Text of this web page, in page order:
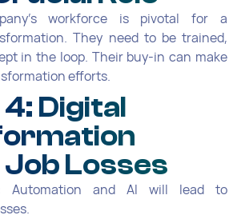
workforce is pivotal for a
They need to be trained,
in the loop. Their buy-in can make
efforts.
Digital
Job Losses
Automation and AI will lead to